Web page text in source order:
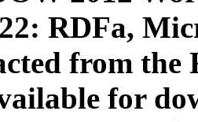
RDFa,
from
for